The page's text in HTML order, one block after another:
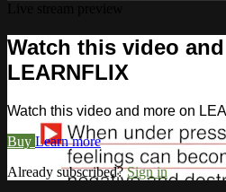
Watch this video
LEARNFLIX
Watch this video and more on
Buy Learn more
Already subscribed?Sign in